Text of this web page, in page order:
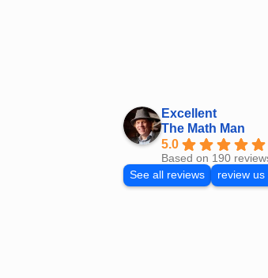
Excellent
The Math Man
5.0
Based on 190
See all reviews
review us